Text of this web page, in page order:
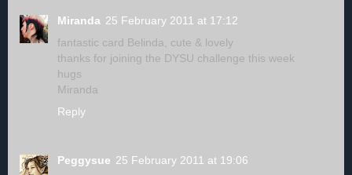
Miranda 25 February 2011 at 17:12
fantastic card Belinda, cute & lovely
thanks for joining the DYSU challenge this week
hugs
Miranda
Reply
Peggysue 25 February 2011 at 19:06